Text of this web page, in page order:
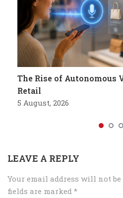
The Rise of Autonomous
Retail
5 August, 2026
LEAVE A REPLY
Your email address will not be
fields are marked *